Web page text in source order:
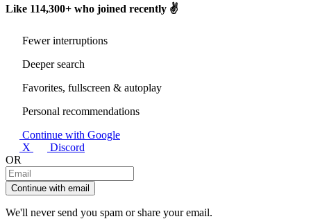
Like 114,300+ who joined recently ✌️
Fewer interruptions
Deeper search
Favorites, fullscreen & autoplay
Personal recommendations
Continue with Google
X
Discord
OR
Continue with email
We'll never send you spam or share your email.